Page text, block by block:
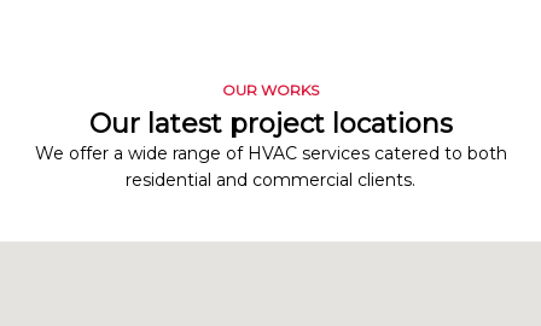
OUR WORKS
Our latest project locations
We offer a wide range of HVAC services catered to both
residential and commercial clients.